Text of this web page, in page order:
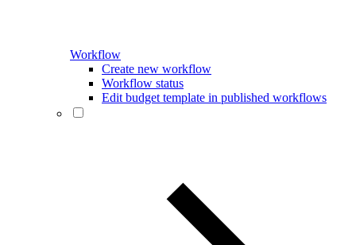
Workflow
Create new workflow
Workflow status
Edit budget template in published workflows